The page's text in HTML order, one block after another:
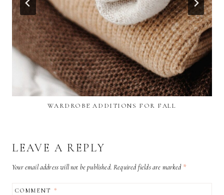
WARDROBE ADDITIONS FOR FALL
LEAVE A REPLY
Your email address will not be published. Required fields are marked *
COMMENT*